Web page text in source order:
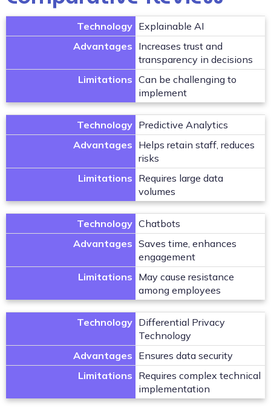
Technology Explainable AI
Advantages Increases trust and
transparency in decisions
Limitations Can be challenging to
implement
Technology Predictive Analytics
Advantages Helps retain staff, reduces
risks
Limitations Requires large data
volumes
Technology Chatbots
Advantages Saves time, enhances
engagement
Limitations May cause resistance
among employees
Technology Differential Privacy
Technology
Advantages Ensures data security
Limitations Requires complex technical
implementation